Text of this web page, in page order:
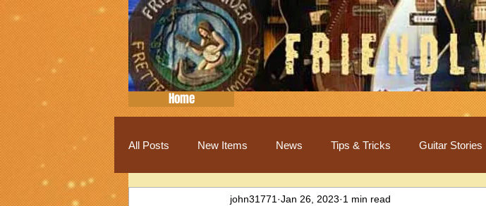
Home
All Posts New Items News Tips & Tricks Guitar Stories
john31771 Jan 26, 2023 1 min read